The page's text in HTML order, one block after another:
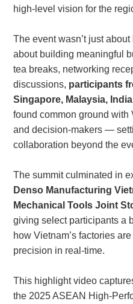
high-level vision for the
The event wasn’t just
about building meaningful
tea breaks, networking
discussions, participants
Singapore, Malaysia,
found common ground
and decision-makers —
collaboration beyond the
The summit culminated in
Denso Manufacturing
Mechanical Tools Joint
giving select participants a
how Vietnam’s factories
precision in real-time.
This highlight video
the 2025 ASEAN High-